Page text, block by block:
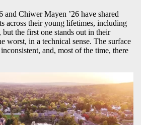
and Chiwer Mayen ’26 have shared
across their young lifetimes, including
the first one stands out in their
worst, in a technical sense. The surface
and, most of the time, there